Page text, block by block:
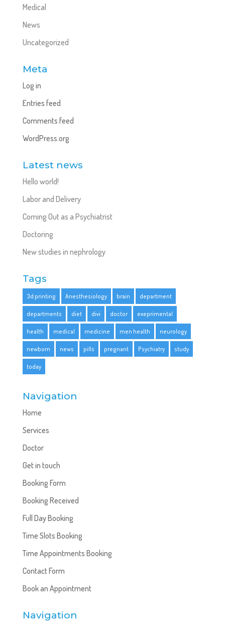
Medical
News
Uncategorized
Meta
Log in
Entries feed
Comments feed
WordPress.org
Latest news
Hello world!
Labor and Delivery
Coming Out as a Psychiatrist
Doctoring
New studies in nephrology
Tags
3d printing Anesthesiology brain department
departments diet divi doctor exeprimental
health medical medicine men health neurology
newborn news pills pregnant Psychiatry study
today
Navigation
Home
Services
Doctor
Get in touch
Booking Form
Booking Received
Full Day Booking
Time Slots Booking
Time Appointments Booking
Contact Form
Book an Appointment
Navigation